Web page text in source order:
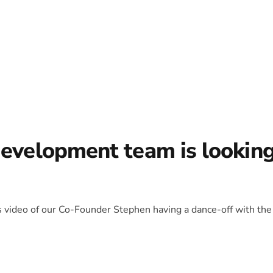
team is
of our Co-Founder Stephen having a dance-off with the